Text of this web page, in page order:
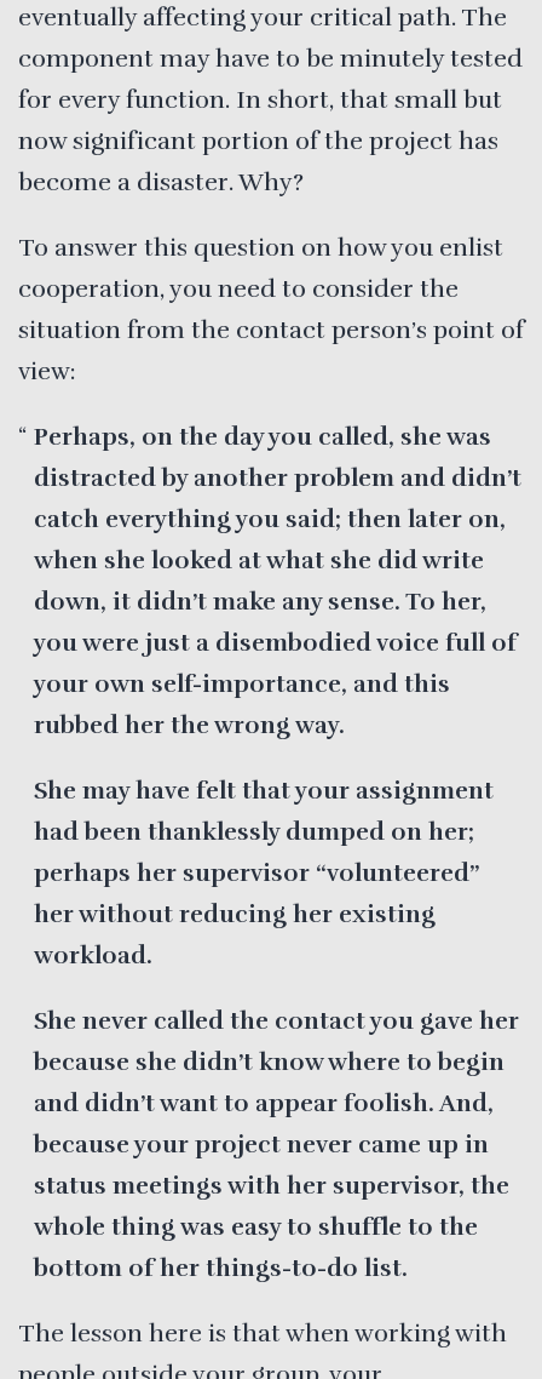
eventually affecting your critical path. The
component may have to be minutely tested
for every function. In short, that small but
now significant portion of the project has
become a disaster. Why?
To answer this question on how you enlist
cooperation, you need to consider the
situation from the contact person’s point of
view:
Perhaps, on the day you called, she was
distracted by another problem and didn’t
catch everything you said; then later on,
when she looked at what she did write
down, it didn’t make any sense. To her,
you were just a disembodied voice full of
your own self-importance, and this
rubbed her the wrong way.
She may have felt that your assignment
had been thanklessly dumped on her;
perhaps her supervisor “volunteered”
her without reducing her existing
workload.
She never called the contact you gave her
because she didn’t know where to begin
and didn’t want to appear foolish. And,
because your project never came up in
status meetings with her supervisor, the
whole thing was easy to shuffle to the
bottom of her things-to-do list.
The lesson here is that when working with